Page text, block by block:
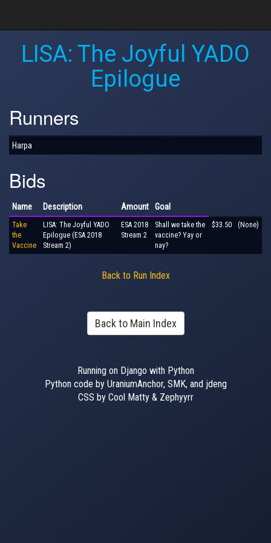
LISA: The Joyful YADO
Epilogue
Runners
Harpa
Bids
Name Description Amount Goal
Take
the
Vaccine
LISA: The Joyful YADO
Epilogue (ESA 2018
Stream 2)
ESA 2018
Stream 2
Shall we take the
vaccine? Yay or
nay?
$33.50 (None)
Back to Run Index
Back to Main Index
Running on Django with Python
Python code by UraniumAnchor, SMK, and jdeng
CSS by Cool Matty & Zephyyrr